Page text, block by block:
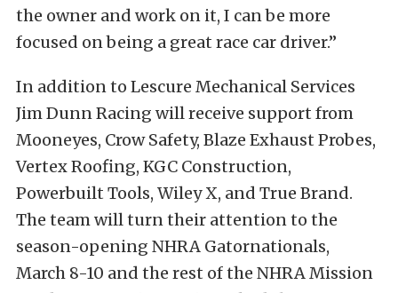
the owner and work on it, I can be more
focused on being a great race car driver.”
In addition to Lescure Mechanical Services
Jim Dunn Racing will receive support from
Mooneyes, Crow Safety, Blaze Exhaust Probes,
Vertex Roofing, KGC Construction,
Powerbuilt Tools, Wiley X, and True Brand.
The team will turn their attention to the
season-opening NHRA Gatornationals,
March 8-10 and the rest of the NHRA Mission